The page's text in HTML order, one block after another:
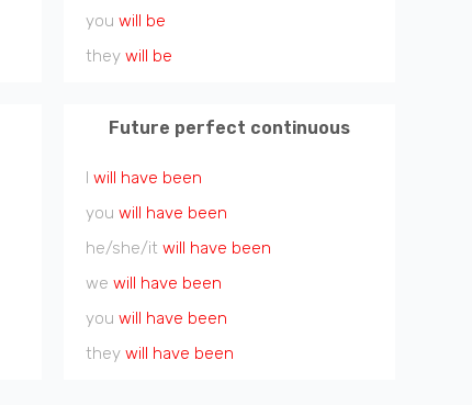
you will be
they will be
Future perfect continuous
I will have been
you will have been
he/she/it will have been
we will have been
you will have been
they will have been